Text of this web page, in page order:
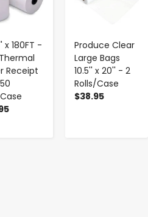
x 180FT -
Receipt
Produce Clear
Large Bags
10.5'' x 20'' - 2
Rolls/Case
$38.95